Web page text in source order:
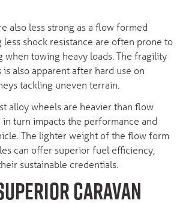
also less strong as a flow formed
shock resistance are often prone to
when towing heavy loads. The fragility
also apparent after hard use on
tackling uneven terrain.
alloy wheels are heavier than flow
turn impacts the performance and
The lighter weight of the flow form
can offer superior fuel efficiency,
sustainable credentials.
CARAVAN